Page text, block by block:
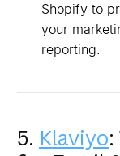
Shopify to
your
reporting.
5. Klaviyo